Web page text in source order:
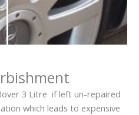
3 Litre if left un-repaired
which leads to expensive